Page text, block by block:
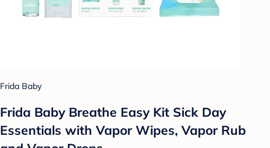
Frida Baby
Frida Baby Breathe Easy Kit Sick Day
Essentials with Vapor Wipes, Vapor Rub